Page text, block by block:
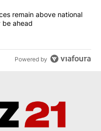
gas prices remain
remain above national
be ahead
Powered by